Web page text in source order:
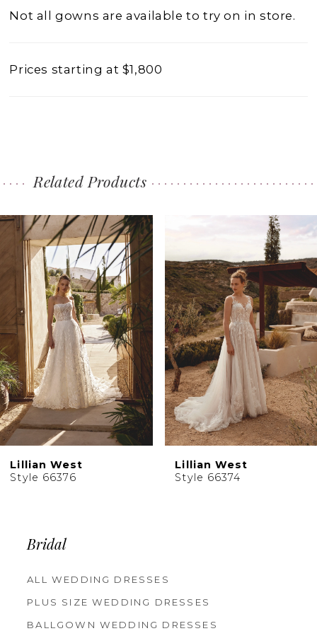
Not all gowns are available to try on in store.
Prices starting at $1,800
Related Products
Related
Products
Carousel
Skip
end
AUTOPLAY
SLIDE
SLIDE
0
4
5
6
7
8
9
Lillian West
Style 66376
Lillian West
Style 66374
Bridal
ALL WEDDING DRESSES
PLUS SIZE WEDDING DRESSES
BALLGOWN WEDDING DRESSES